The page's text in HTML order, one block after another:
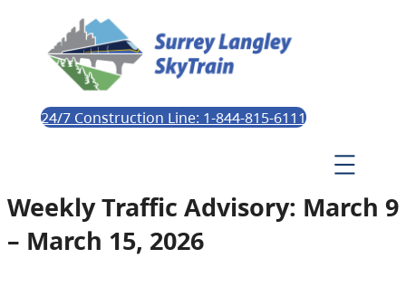
24/7 Construction Line: 1-844-815-6111
Weekly Traffic Advisory: March 9
– March 15, 2026